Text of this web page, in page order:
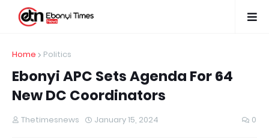
Home Politics
Ebonyi APC Sets Agenda For 64
New DC Coordinators
Thetimesnews January 15, 2024 0